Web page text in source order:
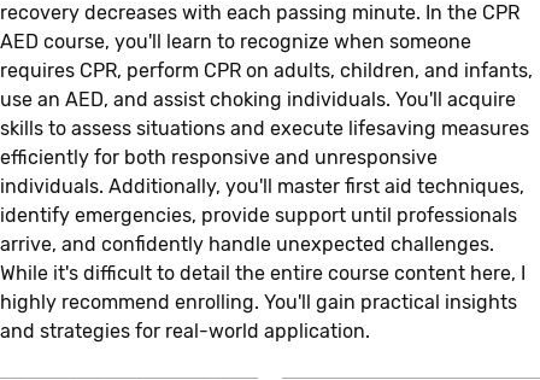
recovery decreases with each passing minute. In the CPR
AED course, you'll learn to recognize when someone
requires CPR, perform CPR on adults, children, and infants,
use an AED, and assist choking individuals. You'll acquire
skills to assess situations and execute lifesaving measures
efficiently for both responsive and unresponsive
individuals. Additionally, you'll master first aid techniques,
identify emergencies, provide support until professionals
arrive, and confidently handle unexpected challenges.
While it's difficult to detail the entire course content here, I
highly recommend enrolling. You'll gain practical insights
and strategies for real-world application.